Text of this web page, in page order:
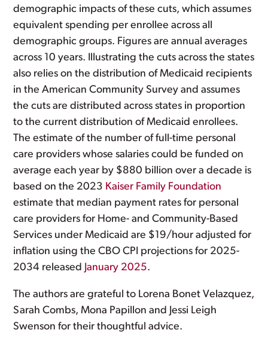
demographic impacts of these cuts, which assumes
equivalent spending per enrollee across all
demographic groups. Figures are annual averages
across 10 years. Illustrating the cuts across the states
also relies on the distribution of Medicaid recipients
in the American Community Survey and assumes
the cuts are distributed across states in proportion
to the current distribution of Medicaid enrollees.
The estimate of the number of full-time personal
care providers whose salaries could be funded on
average each year by $880 billion over a decade is
based on the 2023 Kaiser Family Foundation
estimate that median payment rates for personal
care providers for Home- and Community-Based
Services under Medicaid are $19/hour adjusted for
inflation using the CBO CPI projections for 2025-
2034 released January 2025.
The authors are grateful to Lorena Bonet Velazquez,
Sarah Combs, Mona Papillon and Jessi Leigh
Swenson for their thoughtful advice.